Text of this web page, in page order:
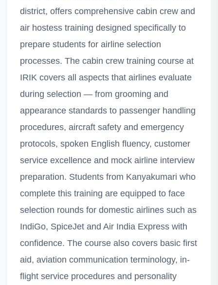
district, offers comprehensive cabin crew and
air hostess training designed specifically to
prepare students for airline selection
processes. The cabin crew training course at
IRIK covers all aspects that airlines evaluate
during selection — from grooming and
appearance standards to passenger handling
procedures, aircraft safety and emergency
protocols, spoken English fluency, customer
service excellence and mock airline interview
preparation. Students from Kanyakumari who
complete this training are equipped to face
selection rounds for domestic airlines such as
IndiGo, SpiceJet and Air India Express with
confidence. The course also covers basic first
aid, aviation communication terminology, in-
flight service procedures and personality